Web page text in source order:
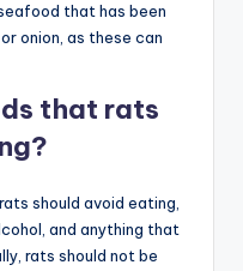
that has been
onion, as these can
that rats
should avoid eating,
and anything that
rats should not be